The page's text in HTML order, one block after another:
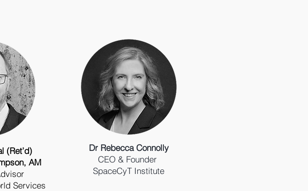
(Ret’d)
AM
Services
Dr Rebecca Connolly
CEO & Founder
SpaceCyT Institute